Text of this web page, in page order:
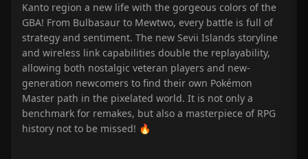
Kanto region a new life with the gorgeous colors of the
GBA! From Bulbasaur to Mewtwo, every battle is full of
strategy and sentiment. The new Sevii Islands storyline
and wireless link capabilities double the replayability,
allowing both nostalgic veteran players and new-
generation newcomers to find their own Pokémon
Master path in the pixelated world. It is not only a
benchmark for remakes, but also a masterpiece of RPG
history not to be missed! 🔥